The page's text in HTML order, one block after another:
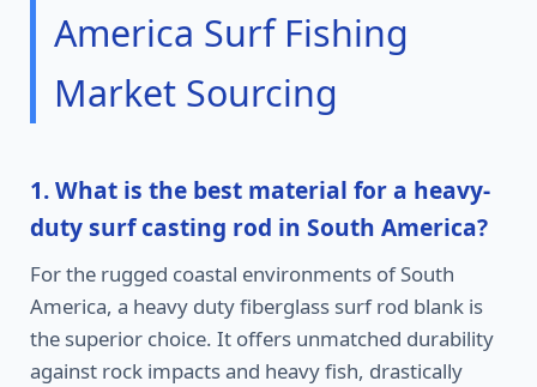
America Surf Fishing
Market Sourcing
1. What is the best material for a heavy-
duty surf casting rod in South America?
For the rugged coastal environments of South
America, a heavy duty fiberglass surf rod blank is
the superior choice. It offers unmatched durability
against rock impacts and heavy fish, drastically